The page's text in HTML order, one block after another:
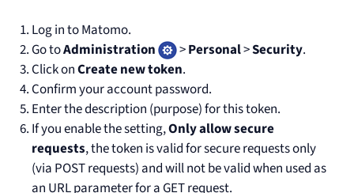
Log in to Matomo.
Go toAdministration >Personal>Security.
Click onCreate new token.
Confirm your account password.
Enter the description (purpose) for this token.
If you enable the setting,Only allow secure
requests, the token is valid for secure requests only
(via POST requests) and will not be valid when used as
an URL parameter for a GET request.